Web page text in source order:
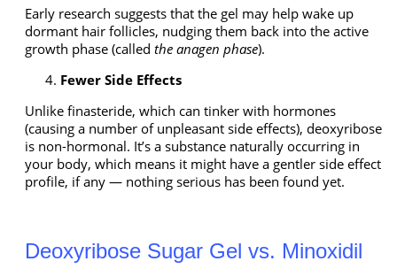
Early research suggests that the gel may help wake up
dormant hair follicles, nudging them back into the active
growth phase (called the anagen phase).
Fewer Side Effects
Unlike finasteride, which can tinker with hormones
(causing a number of unpleasant side effects), deoxyribose
is non-hormonal. It’s a substance naturally occurring in
your body, which means it might have a gentler side effect
profile, if any — nothing serious has been found yet.
Deoxyribose Sugar Gel vs. Minoxidil